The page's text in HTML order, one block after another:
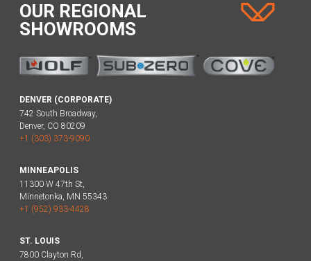
OUR REGIONAL
SHOWROOMS
DENVER (CORPORATE)
742 South Broadway,
Denver, CO 80209
+1 (303) 373-9090
MINNEAPOLIS
11300 W 47th St,
Minnetonka, MN 55343
+1 (952) 933-4428
ST. LOUIS
7800 Clayton Rd,